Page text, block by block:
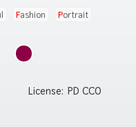
Fashion Portrait
License: PD CC0